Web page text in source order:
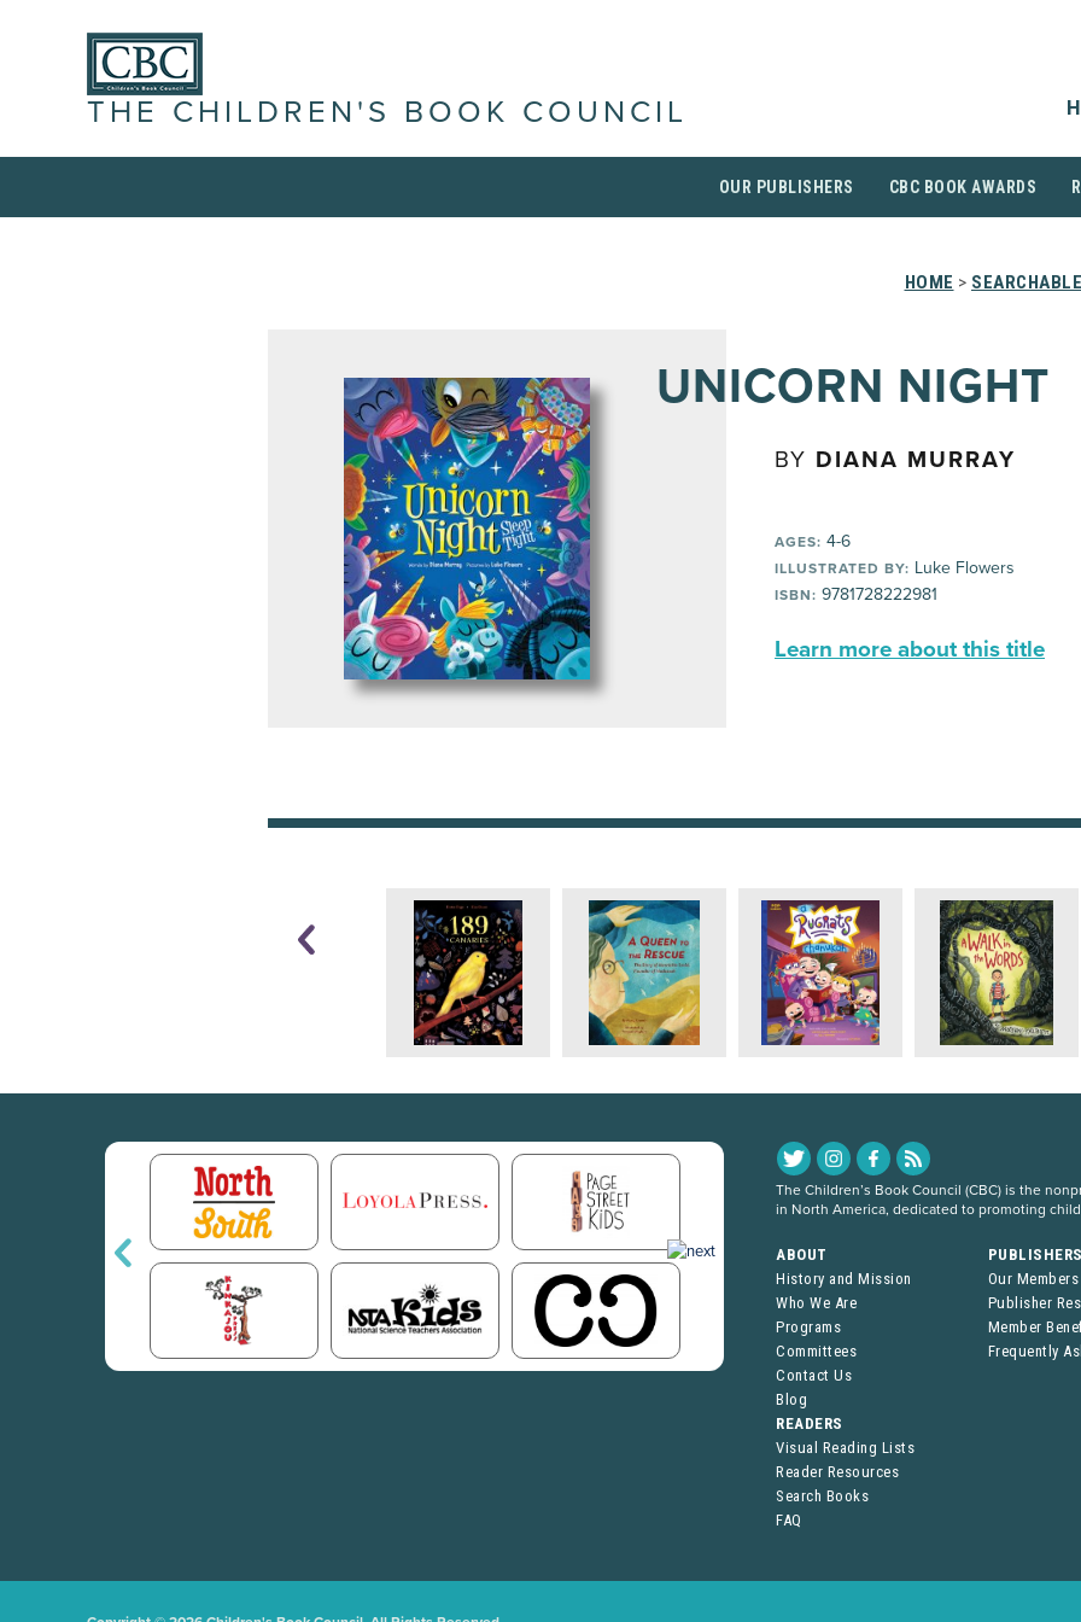
THE CHILDREN'S BOOK COUNCIL
OUR PUBLISHERS CBC BOOK AWARDS
HOME >
UNICORN NIGHT
BY DIANA MURRAY
AGES: 4-6
ILLUSTRATED BY: Luke Flowers
ISBN: 9781728222981
Learn more about this title
The Children’s Book Council (CBC) is the
in North America, dedicated to promoting
ABOUT
History and Mission
Who We Are
Programs
Committees
Contact Us
Blog
Our Members
Publisher
Member
Frequently
READERS
Visual Reading Lists
Reader Resources
Search Books
FAQ